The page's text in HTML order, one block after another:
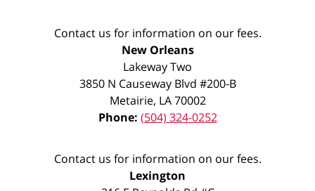
Contact us for information on our fees.
New Orleans
Lakeway Two
3850 N Causeway Blvd #200-B
Metairie, LA 70002
Phone: (504) 324-0252
Contact us for information on our fees.
Lexington